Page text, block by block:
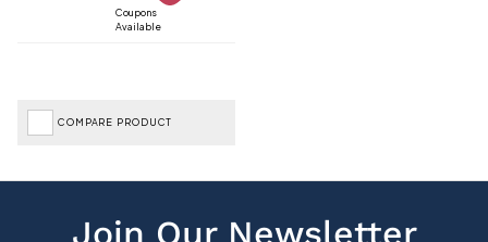
Coupons
Available
COMPARE PRODUCT